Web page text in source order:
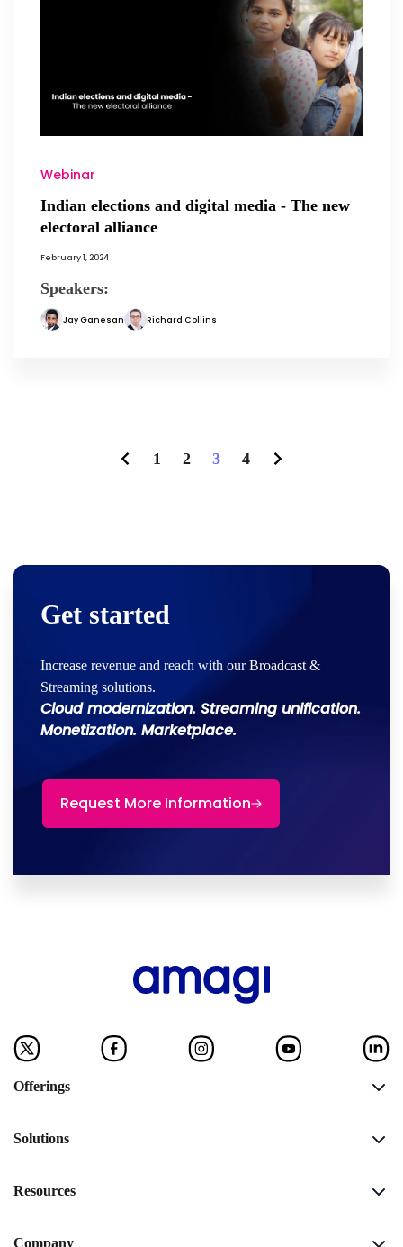
Webinar
Indian elections and digital media - The new
electoral alliance
February 1, 2024
Speakers:
Jay Ganesan Richard Collins
1 2 3 4
Get started
Increase revenue and reach with our Broadcast &
Streaming solutions.
Cloud modernization. Streaming unification.
Monetization. Marketplace.
Request More Information
Offerings
Solutions
Resources
Company